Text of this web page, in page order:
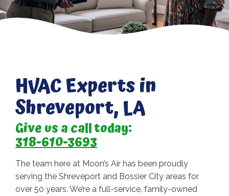
HVAC Experts in
Shreveport, LA
Give us a call today:
318-610-3693
The team here at Moon’s Air has been proudly
serving the Shreveport and Bossier City areas for
over 50 years. We’re a full-service, family-owned